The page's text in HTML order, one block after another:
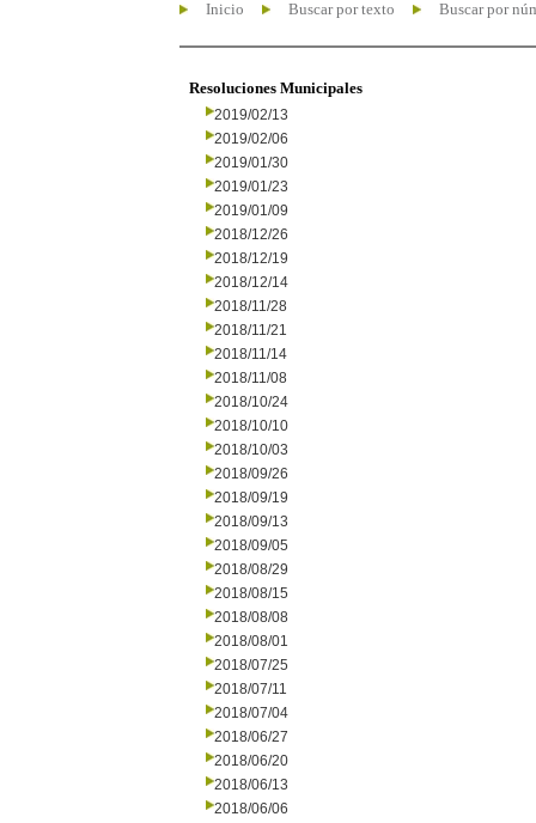
Inicio Buscar por texto Buscar por
Resoluciones Municipales
2019/02/13
2019/02/06
2019/01/30
2019/01/23
2019/01/09
2018/12/26
2018/12/19
2018/12/14
2018/11/28
2018/11/21
2018/11/14
2018/11/08
2018/10/24
2018/10/10
2018/10/03
2018/09/26
2018/09/19
2018/09/13
2018/09/05
2018/08/29
2018/08/15
2018/08/08
2018/08/01
2018/07/25
2018/07/11
2018/07/04
2018/06/27
2018/06/20
2018/06/13
2018/06/06